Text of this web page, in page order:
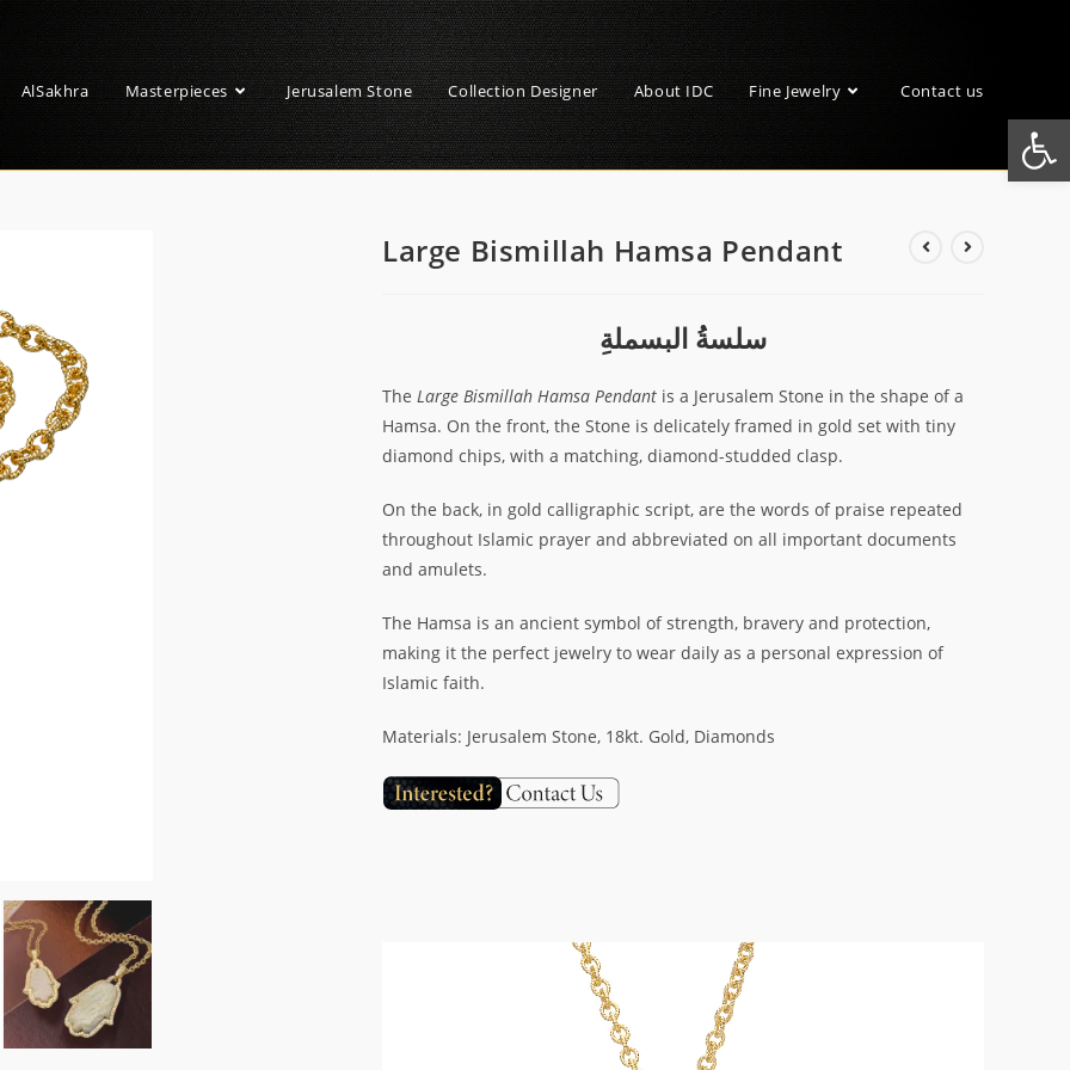
Open toolbar
AlSakhra Masterpieces Jerusalem Stone Collection Designer About IDC Fine Jewelry Contact us
Large Bismillah Hamsa Pendant
سلسةُ البسملةِ
The Large Bismillah Hamsa Pendant is a Jerusalem Stone in the shape of a
Hamsa. On the front, the Stone is delicately framed in gold set with tiny
diamond chips, with a matching, diamond-studded clasp.
On the back, in gold calligraphic script, are the words of praise repeated
throughout Islamic prayer and abbreviated on all important documents
and amulets.
The Hamsa is an ancient symbol of strength, bravery and protection,
making it the perfect jewelry to wear daily as a personal expression of
Islamic faith.
Materials: Jerusalem Stone, 18kt. Gold, Diamonds